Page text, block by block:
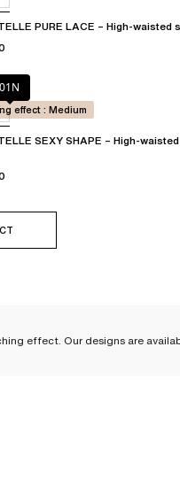
PURE LACE – High-waisted
01N
SEXY SHAPE – High-
effect : Medium
effect. Our designs are
we offer